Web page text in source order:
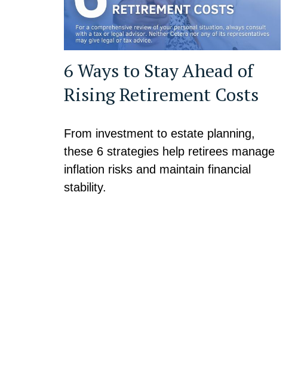
6 Ways to Stay Ahead of
Rising Retirement Costs
From investment to estate planning,
these 6 strategies help retirees manage
inflation risks and maintain financial
stability.